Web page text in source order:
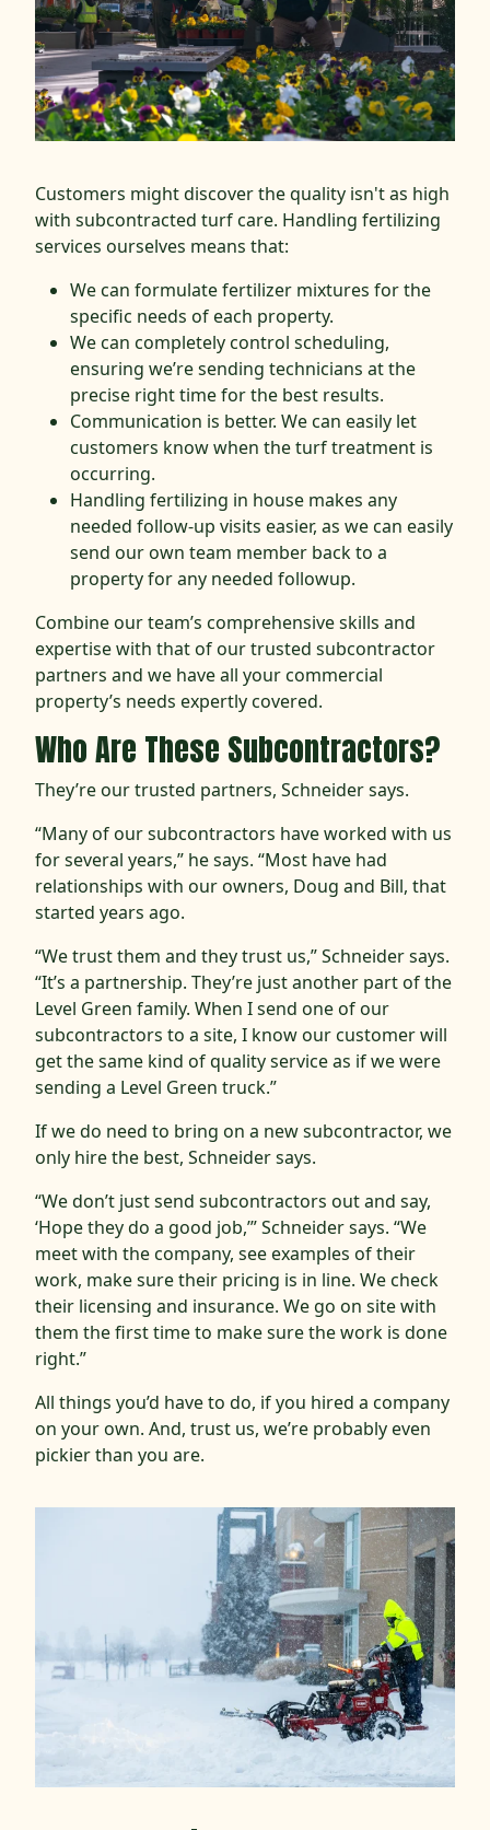
Customers might discover the quality isn't as high
with subcontracted turf care. Handling fertilizing
services ourselves means that:
We can formulate fertilizer mixtures for the
specific needs of each property.
We can completely control scheduling,
ensuring we’re sending technicians at the
precise right time for the best results.
Communication is better. We can easily let
customers know when the turf treatment is
occurring.
Handling fertilizing in house makes any
needed follow-up visits easier, as we can easily
send our own team member back to a
property for any needed followup.
Combine our team’s comprehensive skills and
expertise with that of our trusted subcontractor
partners and we have all your commercial
property’s needs expertly covered.
Who Are These Subcontractors?
They’re our trusted partners, Schneider says.
“Many of our subcontractors have worked with us
for several years,” he says. “Most have had
relationships with our owners, Doug and Bill, that
started years ago.
“We trust them and they trust us,” Schneider says.
“It’s a partnership. They’re just another part of the
Level Green family. When I send one of our
subcontractors to a site, I know our customer will
get the same kind of quality service as if we were
sending a Level Green truck.”
If we do need to bring on a new subcontractor, we
only hire the best, Schneider says.
“We don’t just send subcontractors out and say,
‘Hope they do a good job,’” Schneider says. “We
meet with the company, see examples of their
work, make sure their pricing is in line. We check
their licensing and insurance. We go on site with
them the first time to make sure the work is done
right.”
All things you’d have to do, if you hired a company
on your own. And, trust us, we’re probably even
pickier than you are.